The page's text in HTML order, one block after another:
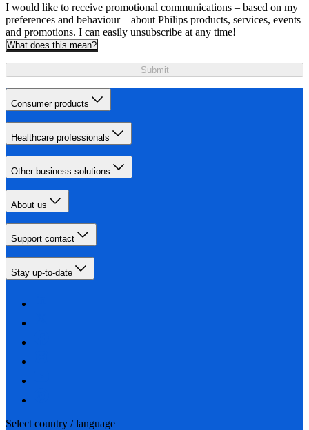
I would like to receive promotional communications – based on my
preferences and behaviour – about Philips products, services, events
and promotions. I can easily unsubscribe at any time!
What does this mean?
Submit
Consumer products
Healthcare professionals
Other business solutions
About us
Support contact
Stay up-to-date
Select country / language